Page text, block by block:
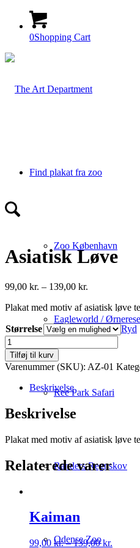
0Shopping Cart
Find plakat fra zoo
Zoo København
Eagleworld /
Ree Park Safari
Randers Regnskov
Odense Zoo
Asiatisk Løve
99,00 kr. – 139,00 kr.
til
139,00 kr.
Plakat med motiv af asiatisk løve
Størrelse
Ryd
Asiatisk
Løve
antal
Tilføj til kurv
Varenummer (SKU): AZ-01
Beskrivelse
Beskrivelse
Plakat med motiv af asiatisk løve
Relaterede varer
Kaiman
99,00 kr. – 139,00kr.